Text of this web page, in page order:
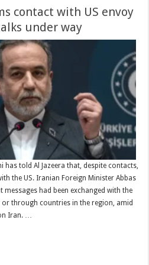
contact with US envoy
under way
has told Al Jazeera that, despite contacts,
the US. Iranian Foreign Minister Abbas
had been exchanged with the
or through countries in the region, amid
Iran. …